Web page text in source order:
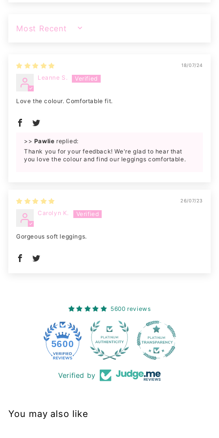
SORT BY
18/07/24
Leanne S.
Love the colour. Comfortable fit.
>> Pawlie replied:
Thank you for your feedback! We're glad to hear that
you love the colour and find our leggings comfortable.
26/07/23
Carolyn K.
Gorgeous soft leggings.
5600 reviews
5600
Verified by
You may also like